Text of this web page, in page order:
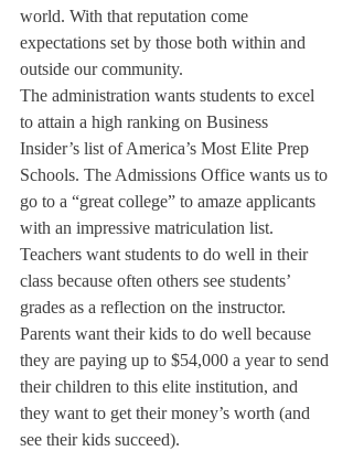
world. With that reputation come
expectations set by those both within and
outside our community.
The administration wants students to excel
to attain a high ranking on Business
Insider’s list of America’s Most Elite Prep
Schools. The Admissions Office wants us to
go to a “great college” to amaze applicants
with an impressive matriculation list.
Teachers want students to do well in their
class because often others see students’
grades as a reflection on the instructor.
Parents want their kids to do well because
they are paying up to $54,000 a year to send
their children to this elite institution, and
they want to get their money’s worth (and
see their kids succeed).